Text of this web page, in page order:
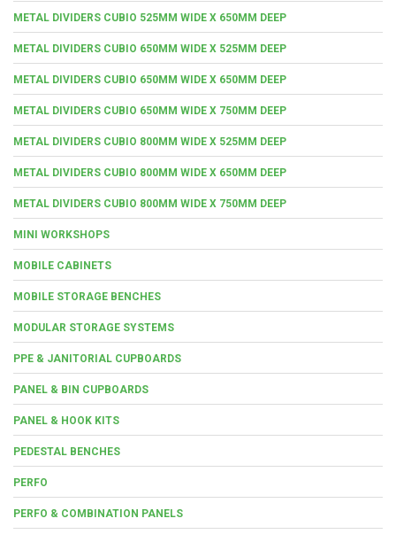
METAL DIVIDERS CUBIO 525MM WIDE X 650MM DEEP
METAL DIVIDERS CUBIO 650MM WIDE X 525MM DEEP
METAL DIVIDERS CUBIO 650MM WIDE X 650MM DEEP
METAL DIVIDERS CUBIO 650MM WIDE X 750MM DEEP
METAL DIVIDERS CUBIO 800MM WIDE X 525MM DEEP
METAL DIVIDERS CUBIO 800MM WIDE X 650MM DEEP
METAL DIVIDERS CUBIO 800MM WIDE X 750MM DEEP
MINI WORKSHOPS
MOBILE CABINETS
MOBILE STORAGE BENCHES
MODULAR STORAGE SYSTEMS
PPE & JANITORIAL CUPBOARDS
PANEL & BIN CUPBOARDS
PANEL & HOOK KITS
PEDESTAL BENCHES
PERFO
PERFO & COMBINATION PANELS